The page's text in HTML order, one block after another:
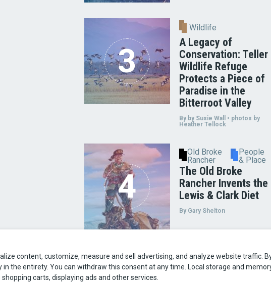
Wildlife
A Legacy of
Conservation: Teller
Wildlife Refuge
Protects a Piece of
Paradise in the
Bitterroot Valley
By by Susie Wall • photos by
Heather Tellock
Old Broke
Rancher
People
& Place
The Old Broke
Rancher Invents the
Lewis & Clark Diet
By Gary Shelton